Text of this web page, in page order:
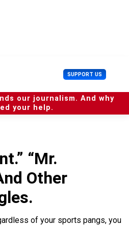
SUPPORT US U
s
e
r
our journalism. And why
your help.
“Mr.
Other
of your sports pangs, you